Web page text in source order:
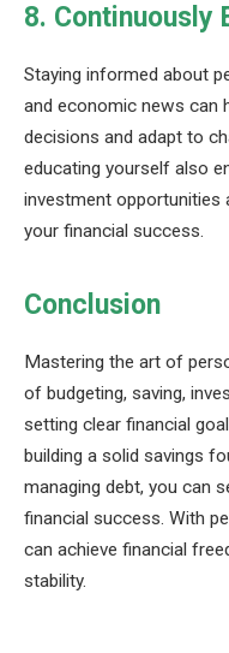
8. Continuously
Staying informed about
and economic news can
decisions and adapt to
educating yourself also
investment opportunities
your financial success.
Conclusion
Mastering the art of
of budgeting, saving,
setting clear financial
building a solid savings
managing debt, you can
financial success. With
can achieve financial
stability.